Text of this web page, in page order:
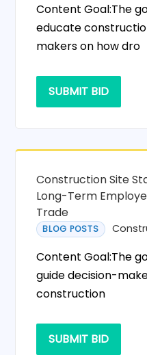
Content Goal:The
educate
makers on how dro
SUBMIT BID
Construction Site
Long-Term
Trade
BLOG POSTS
Content Goal:The
guide decision-
construction
SUBMIT BID